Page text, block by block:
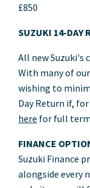
£850
SUZUKI 14-DAY
All new Suzuki's
With many of
wishing to
Day Return if,
here for full
FINANCE
Suzuki Finance
alongside every